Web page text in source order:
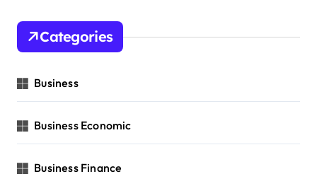
Categories
Business
Business Economic
Business Finance